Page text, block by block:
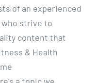
of an experienced
strive to
content that
& Health